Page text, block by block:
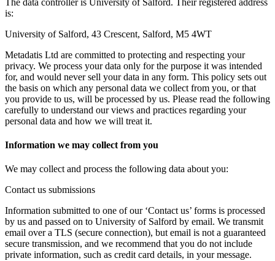
is:
University of Salford, 43 Crescent, Salford, M5 4WT
Metadatis Ltd are committed to protecting and respecting your
privacy. We process your data only for the purpose it was intended
for, and would never sell your data in any form. This policy sets out
the basis on which any personal data we collect from you, or that
you provide to us, will be processed by us. Please read the following
carefully to understand our views and practices regarding your
personal data and how we will treat it.
Information we may collect from you
We may collect and process the following data about you:
Contact us submissions
Information submitted to one of our ‘Contact us’ forms is processed
by us and passed on to University of Salford by email. We transmit
email over a TLS (secure connection), but email is not a guaranteed
secure transmission, and we recommend that you do not include
private information, such as credit card details, in your message.